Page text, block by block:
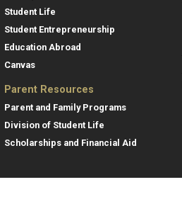
Student Life
Student Entrepreneurship
Education Abroad
Canvas
Parent Resources
Parent and Family Programs
Division of Student Life
Scholarships and Financial Aid